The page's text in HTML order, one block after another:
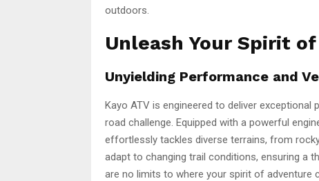
outdoors.
Unleash Your Spirit
Unyielding Performance and
Kayo ATV is engineered to deliver
road challenge. Equipped with a powerful
effortlessly tackles diverse terrains, from
adapt to changing trail conditions, ensuring a
are no limits to where your spirit of adventure